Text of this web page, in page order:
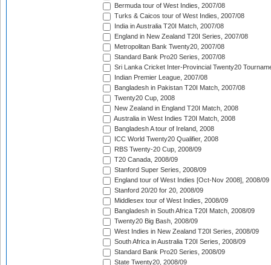
Bermuda tour of West Indies, 2007/08
Turks & Caicos tour of West Indies, 2007/08
India in Australia T20I Match, 2007/08
England in New Zealand T20I Series, 2007/08
Metropolitan Bank Twenty20, 2007/08
Standard Bank Pro20 Series, 2007/08
Sri Lanka Cricket Inter-Provincial Twenty20
Indian Premier League, 2007/08
Bangladesh in Pakistan T20I Match, 2007/08
Twenty20 Cup, 2008
New Zealand in England T20I Match, 2008
Australia in West Indies T20I Match, 2008
Bangladesh A tour of Ireland, 2008
ICC World Twenty20 Qualifier, 2008
RBS Twenty-20 Cup, 2008/09
T20 Canada, 2008/09
Stanford Super Series, 2008/09
England tour of West Indies [Oct-Nov 2008], 2008/09
Stanford 20/20 for 20, 2008/09
Middlesex tour of West Indies, 2008/09
Bangladesh in South Africa T20I Match, 2008/09
Twenty20 Big Bash, 2008/09
West Indies in New Zealand T20I Series, 2008/09
South Africa in Australia T20I Series, 2008/09
Standard Bank Pro20 Series, 2008/09
State Twenty20, 2008/09